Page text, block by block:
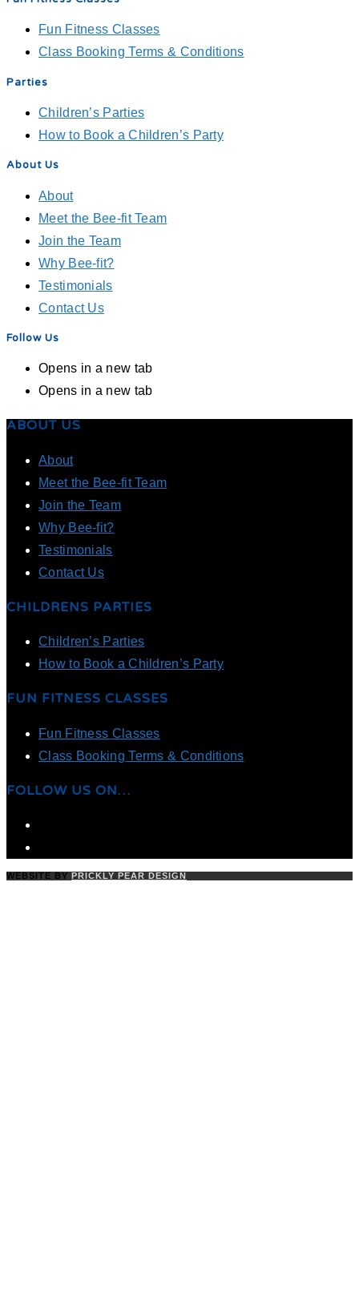
Fun Fitness Classes
Class Booking Terms & Conditions
Parties
Children’s Parties
How to Book a Children’s Party
About Us
About
Meet the Bee-fit Team
Join the Team
Why Bee-fit?
Testimonials
Contact Us
Follow Us
Opens in a new tab
Opens in a new tab
ABOUT US
About
Meet the Bee-fit Team
Join the Team
Why Bee-fit?
Testimonials
Contact Us
CHILDRENS PARTIES
Children’s Parties
How to Book a Children’s Party
FUN FITNESS CLASSES
Fun Fitness Classes
Class Booking Terms & Conditions
FOLLOW US ON…
WEBSITE BY PRICKLY PEAR DESIGN